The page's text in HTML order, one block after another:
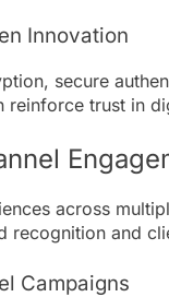
Innovation
secure
reinforce trust in
across
recognition and
Campaigns